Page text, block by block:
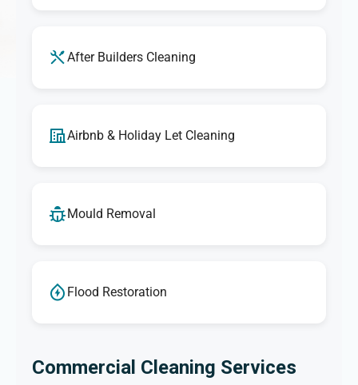
After Builders Cleaning
Airbnb & Holiday Let Cleaning
Mould Removal
Flood Restoration
Commercial Cleaning Services